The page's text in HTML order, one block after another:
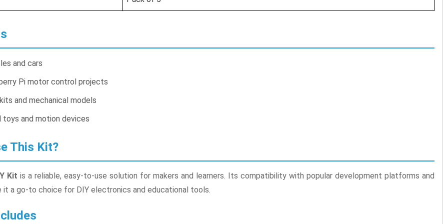
and cars
Pi motor control projects
and mechanical models
and motion devices
This Kit?
Kit is a reliable, easy-to-use solution for makers and learners. Its compatibility with popular development platforms and
it a go-to choice for DIY electronics and educational tools.